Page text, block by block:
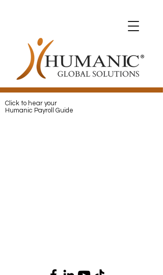
Pay and
your Expats with
Humanic
Click to hear your
Humanic Payroll Guide